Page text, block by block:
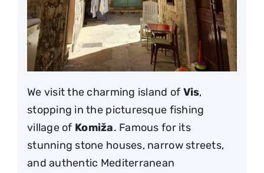
We visit the charming island of Vis,
stopping in the picturesque fishing
village of Komiža. Famous for its
stunning stone houses, narrow streets,
and authentic Mediterranean